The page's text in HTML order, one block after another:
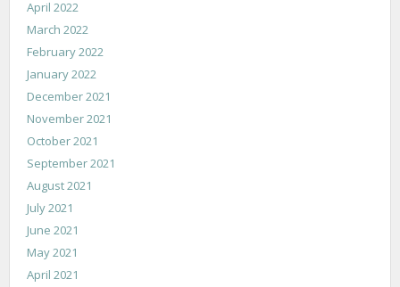
April 2022
March 2022
February 2022
January 2022
December 2021
November 2021
October 2021
September 2021
August 2021
July 2021
June 2021
May 2021
April 2021